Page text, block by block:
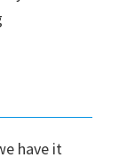
have it